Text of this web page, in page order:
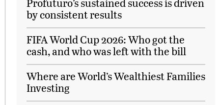
by consistent results
FIFA World Cup 2026: Who got the
cash, and who was left with the bill
Where are World’s Wealthiest Families
Investing